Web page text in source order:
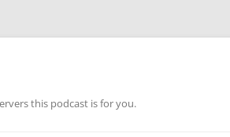
this podcast is for you.